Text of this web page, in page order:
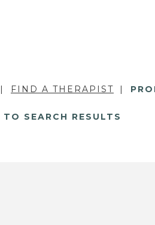
FIND A THERAPIST
TO SEARCH RESULTS